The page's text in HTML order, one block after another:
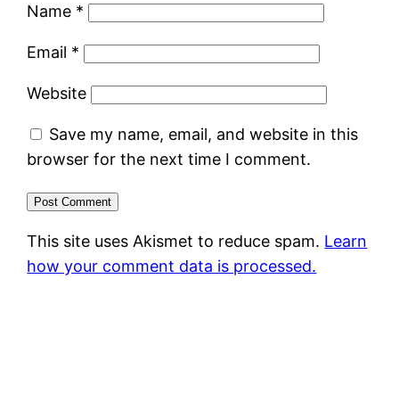
Name *
Email *
Website
Save my name, email, and website in this
browser for the next time I comment.
This site uses Akismet to reduce spam. Learn
how your comment data is processed.